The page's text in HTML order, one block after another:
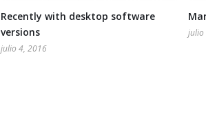
Recently with desktop software
versions
julio 4, 2016
julio